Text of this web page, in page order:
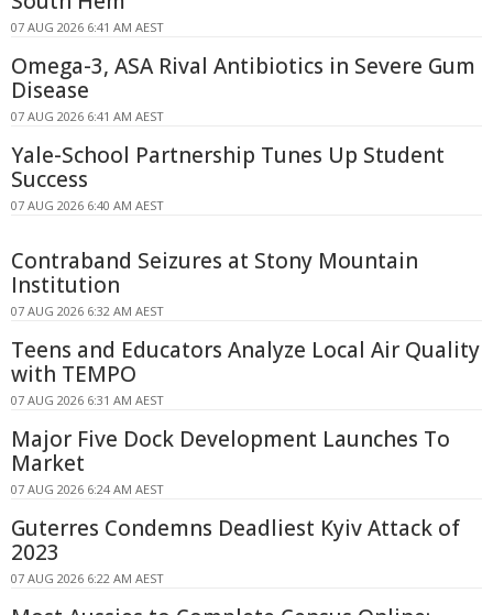
07 AUG 2026 6:41 AM AEST
Omega-3, ASA Rival Antibiotics in Severe Gum
Disease
07 AUG 2026 6:41 AM AEST
Yale-School Partnership Tunes Up Student
Success
07 AUG 2026 6:40 AM AEST
Contraband Seizures at Stony Mountain
Institution
07 AUG 2026 6:32 AM AEST
Teens and Educators Analyze Local Air Quality
with TEMPO
07 AUG 2026 6:31 AM AEST
Major Five Dock Development Launches To
Market
07 AUG 2026 6:24 AM AEST
Guterres Condemns Deadliest Kyiv Attack of
2023
07 AUG 2026 6:22 AM AEST